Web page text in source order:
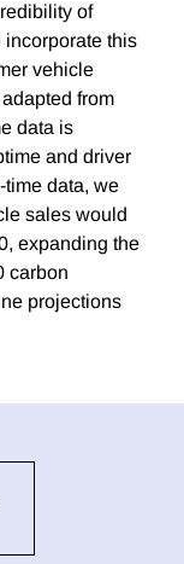
of
incorporate this
vehicle
from
data is
and driver
time data, we
sales would
expanding the
carbon
projections